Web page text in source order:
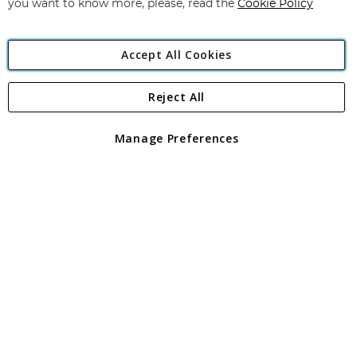
Angling Direct Plc
Angling Direct plc, 2D Wendover Road, Rackheath Industrial
registered in England and Wales No 05151321. VAT No GB 152140945
you want to know more, please, read the Cookie Policy
Accept All Cookies
Manage Preferences
Reject All